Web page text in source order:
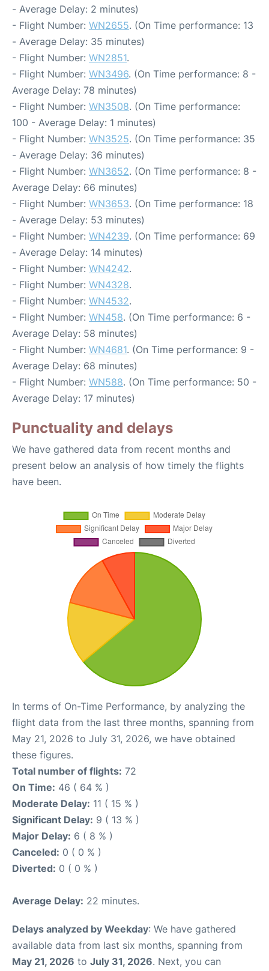
- Average Delay: 2 minutes)
- Flight Number: WN2655. (On Time performance: 13
- Average Delay: 35 minutes)
- Flight Number: WN2851.
- Flight Number: WN3496. (On Time performance: 8 -
Average Delay: 78 minutes)
- Flight Number: WN3508. (On Time performance:
100 - Average Delay: 1 minutes)
- Flight Number: WN3525. (On Time performance: 35
- Average Delay: 36 minutes)
- Flight Number: WN3652. (On Time performance: 8 -
Average Delay: 66 minutes)
- Flight Number: WN3653. (On Time performance: 18
- Average Delay: 53 minutes)
- Flight Number: WN4239. (On Time performance: 69
- Average Delay: 14 minutes)
- Flight Number: WN4242.
- Flight Number: WN4328.
- Flight Number: WN4532.
- Flight Number: WN458. (On Time performance: 6 -
Average Delay: 58 minutes)
- Flight Number: WN4681. (On Time performance: 9 -
Average Delay: 68 minutes)
- Flight Number: WN588. (On Time performance: 50 -
Average Delay: 17 minutes)
Punctuality and delays
We have gathered data from recent months and
present below an analysis of how timely the flights
have been.
In terms of On-Time Performance, by analyzing the
flight data from the last three months, spanning from
May 21, 2026 to July 31, 2026, we have obtained
these figures.
Total number of flights: 72
On Time: 46 ( 64 % )
Moderate Delay: 11 ( 15 % )
Significant Delay: 9 ( 13 % )
Major Delay: 6 ( 8 % )
Canceled: 0 ( 0 % )
Diverted: 0 ( 0 % )
Average Delay: 22 minutes.
Delays analyzed by Weekday: We have gathered
available data from last six months, spanning from
May 21, 2026 to July 31, 2026. Next, you can